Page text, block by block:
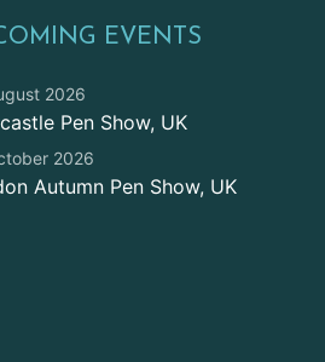
EVENTS
2026
Pen Show, UK
2026
Autumn Pen Show, UK